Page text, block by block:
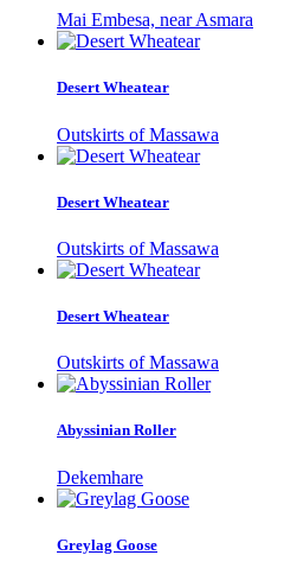
Mai Embesa, near Asmara
Desert Wheatear
Outskirts of Massawa
Desert Wheatear
Outskirts of Massawa
Desert Wheatear
Outskirts of Massawa
Abyssinian Roller
Dekemhare
Greylag Goose